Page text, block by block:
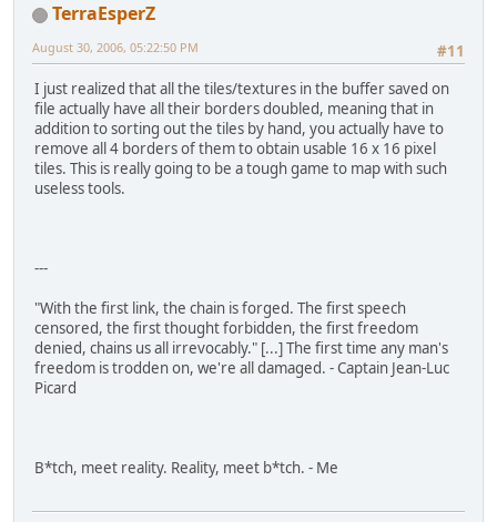
TerraEsperZ
#11
August 30, 2006, 05:22:50 PM
I just realized that all the tiles/textures in the buffer saved on
file actually have all their borders doubled, meaning that in
addition to sorting out the tiles by hand, you actually have to
remove all 4 borders of them to obtain usable 16 x 16 pixel
tiles. This is really going to be a tough game to map with such
useless tools.
---
"With the first link, the chain is forged. The first speech
censored, the first thought forbidden, the first freedom
denied, chains us all irrevocably." [...] The first time any man's
freedom is trodden on, we're all damaged. - Captain Jean-Luc
Picard
B*tch, meet reality. Reality, meet b*tch. - Me